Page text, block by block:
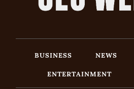
BUSINESS NEWS
ENTERTAINMENT